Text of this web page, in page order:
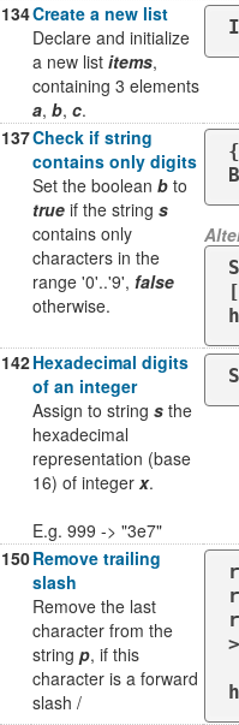
134Create a new list
Declare and initialize
a new list items,
containing 3 elements
a, b, c.
137Check if string
contains only digits
Set the boolean b to
true if the string s
contains only
characters in the
range '0'..'9', false
otherwise.
142Hexadecimal digits
of an integer
Assign to string s the
hexadecimal
representation (base
16) of integer x.
E.g. 999 -> "3e7"
150Remove trailing
slash
Remove the last
character from the
string p, if this
character is a forward
slash /
>